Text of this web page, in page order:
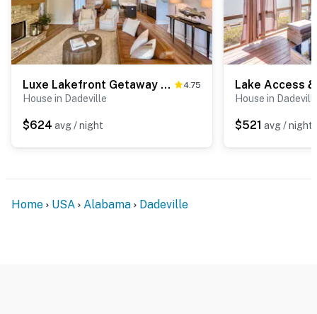
Luxe Lakefront Getaway w/ Porch + Water View! 4.75
House in Dadeville
$624 avg / night
House in
$521 avg / night
Home USA Alabama Dadeville